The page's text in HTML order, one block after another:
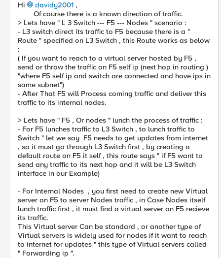
Hi davidy2001 ,
Of course there is a known direction of traffic.
> Lets have " L 3 Switch --- F5 --- Nodes " scenario :
- L3 switch direct its traffic to F5 because there is a "
Route " specified on L3 Switch , this Route works as below
:
( If you want to reach to a virtual server hosted by F5 ,
send or throw the traffic on F5 self ip (next hop in routing )
"where F5 self ip and switch are connected and have ips in
same subnet")
- After That F5 will Process coming traffic and deliver this
traffic to its internal nodes.
> Lets have " F5 , Or nodes " lunch the process of traffic :
- For F5 lunches traffic to L3 Switch , to lunch traffic to
Switch " let we say F5 needs to get updates from internet
, so it must go through L3 Switch first , by creating a
default route on F5 it self , this route says " if F5 want to
send any traffic to its next hop and it will be L3 Switch
interface in our Example)
- For Internal Nodes , you first need to create new Virtual
server on F5 to server Nodes traffic , in Case Nodes itself
lunch traffic first , it must find a virtual server on F5 recieve
its traffic.
This Virtual server Can be standard , or another type of
Virtual servers is widely used for nodes if it want to reach
to internet for updates " this type of Virtual servers called
" Forwarding ip ".